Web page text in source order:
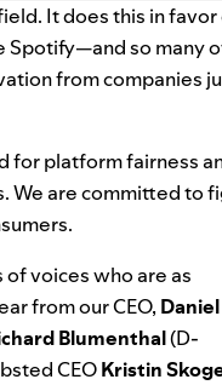
It does this in favor
Spotify—and so many
from companies
for platform fairness
. We arecommitted to
voices who are as
from our CEO,
Blumenthal(D-
CEOKristin